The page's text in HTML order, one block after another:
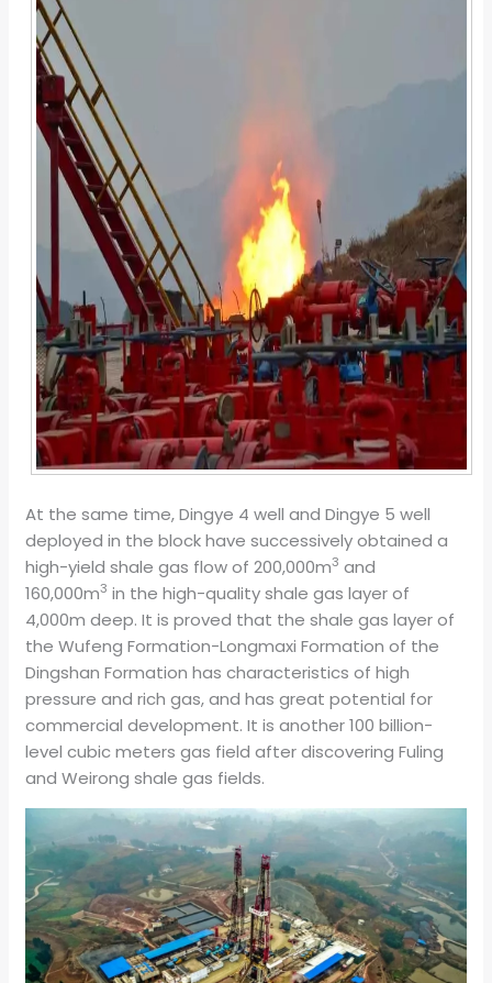
At the same time, Dingye 4 well and Dingye 5 well
deployed in the block have successively obtained a
high-yield shale gas flow of 200,000m3 and
160,000m3 in the high-quality shale gas layer of
4,000m deep. It is proved that the shale gas layer of
the Wufeng Formation-Longmaxi Formation of the
Dingshan Formation has characteristics of high
pressure and rich gas, and has great potential for
commercial development. It is another 100 billion-
level cubic meters gas field after discovering Fuling
and Weirong shale gas fields.